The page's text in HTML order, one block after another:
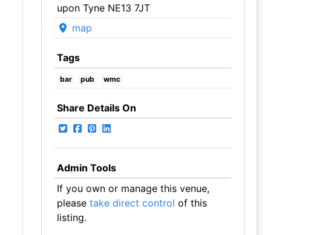
upon Tyne NE13 7JT
map
Tags
bar pub wmc
Share Details On
Admin Tools
If you own or manage this venue,
please take direct control of this
listing.